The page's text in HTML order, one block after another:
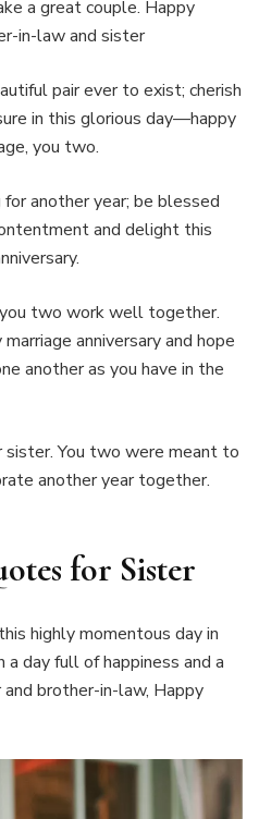
a great couple. Happy
in-law and sister
pair ever to exist; cherish
in this glorious day—happy
you two.
another year; be blessed
and delight this
two work well together.
anniversary and hope
another as you have in the
sister. You two were meant to
another year together.
for Sister
highly momentous day in
day full of happiness and a
brother-in-law, Happy